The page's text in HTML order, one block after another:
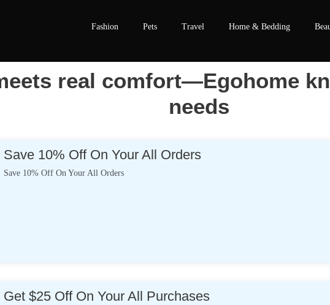
Fashion Pets Travel Home & Bedding
real comfort—Egohome
needs
Save 10% Off On Your All Orders
Save 10% Off On Your All Orders
Get $25 Off On Your All Purchases